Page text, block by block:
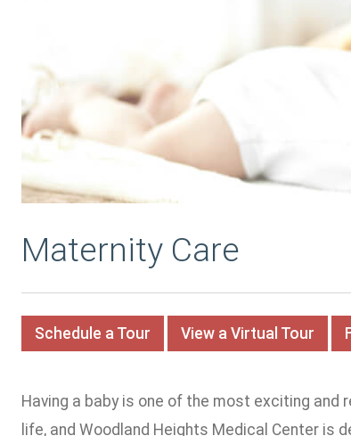
Maternity Care
Schedule a Tour View a Virtual Tour
Having a baby is one of the most exciting and
life, and Woodland Heights Medical Center is